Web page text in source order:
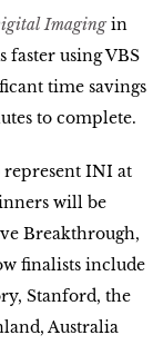
Imagingin
faster using VBS
time savings
to complete.
INI at
will be
Breakthrough,
finalists include
Stanford, the
Australia